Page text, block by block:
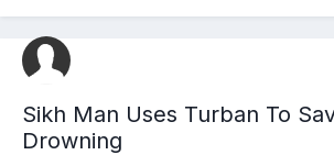
Sikh Man Uses Turban To
Drowning